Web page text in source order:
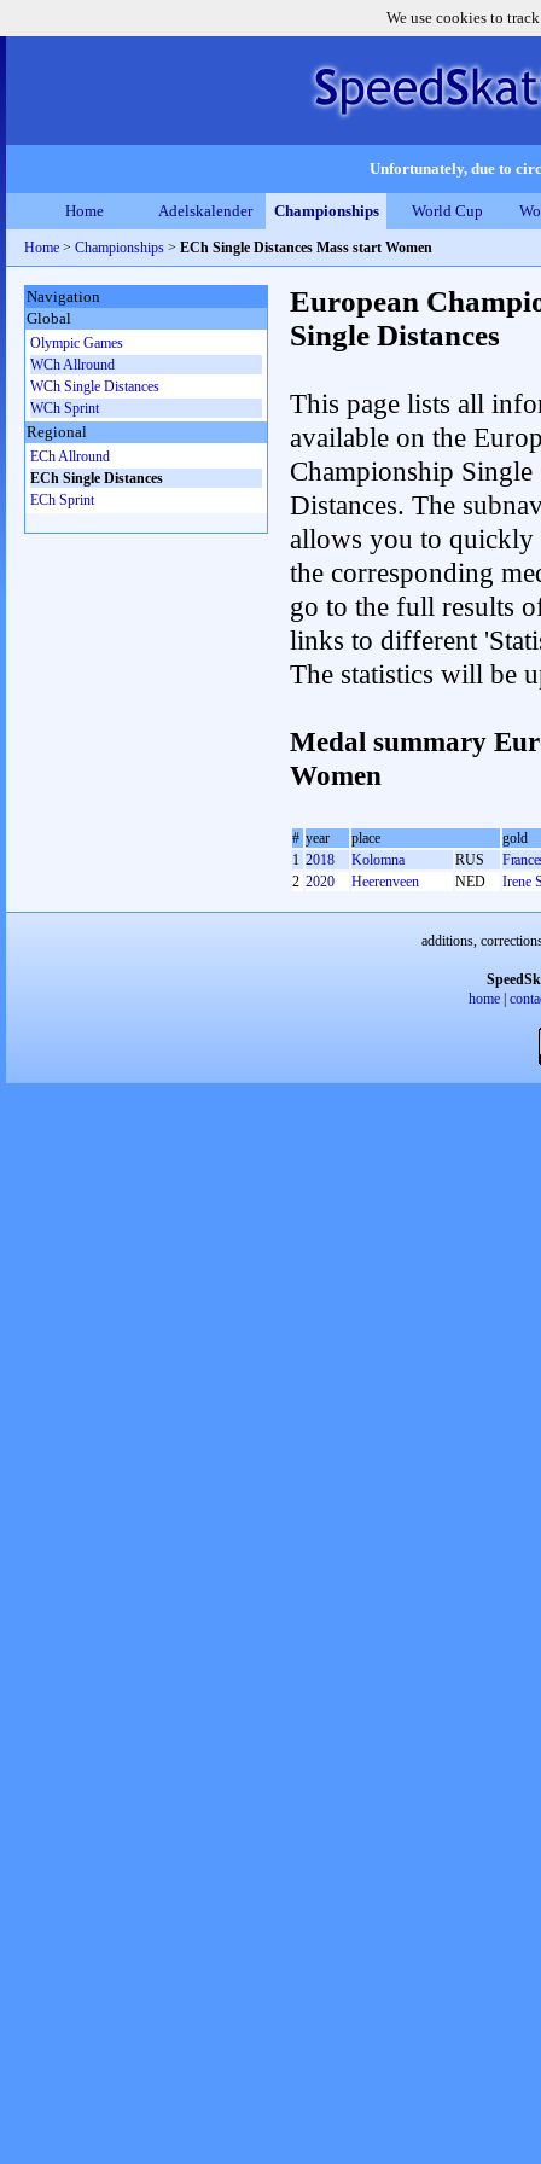
We use cookies to
Unfortunately, due to
Home Adelskalender Championships World Cup
Home > Championships > ECh Single Distances Mass start Women
European
Single Distances
This page lists all
available on the
Championship Single
Distances. The
allows you to quickly
the corresponding
go to the full results
links to different
The statistics will be
Medal summary
Women
# year place
gold
1 2018 Kolomna RUS
2 2020 Heerenveen NED Irene
Navigation
Global
Olympic Games
WCh Allround
WCh Single Distances
WCh Sprint
Regional
ECh Allround
ECh Single Distances
ECh Sprint
additions,
home